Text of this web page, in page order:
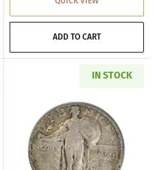
ADD TO CART
Washington Quarter
IN STOCK
Read more